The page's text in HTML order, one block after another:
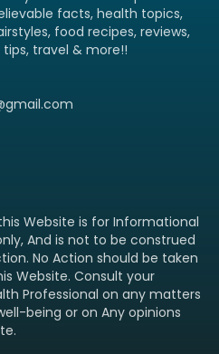
facts, health topics,
food recipes, reviews,
travel & more!!
Website is for Informational
And is not to be construed
No Action should be taken
Website. Consult your
Professional on any matters
being or on Any opinions